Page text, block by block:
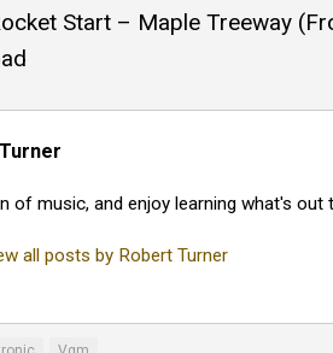
Start – Maple Treeway
of music, and enjoy learning what's out
all posts by Robert Turner